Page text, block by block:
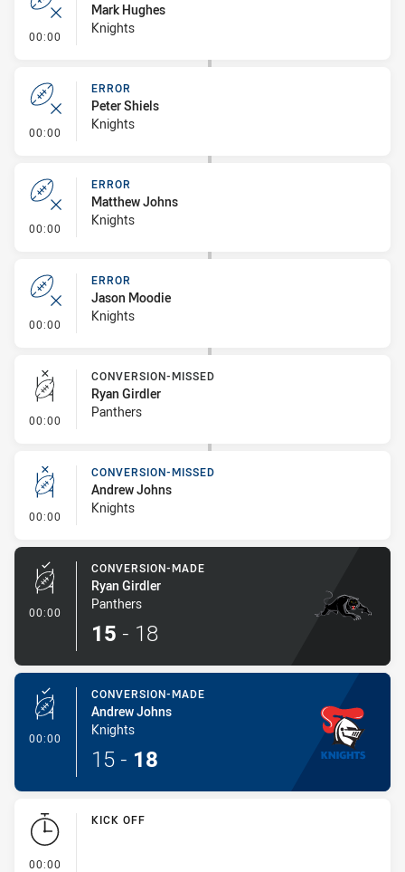
00:00 - Error
Mark Hughes
Knights
00:00 - Error
ERROR
Peter Shiels
Knights
00:00 - Error
ERROR
Matthew Johns
Knights
00:00 - Error
ERROR
Jason Moodie
Knights
00:00 - Conversion-Missed
CONVERSION-MISSED
Ryan Girdler
Panthers
00:00 - Conversion-Missed
CONVERSION-MISSED
Andrew Johns
Knights
00:00 - Conversion-Made
CONVERSION-MADE
Ryan Girdler
Panthers
15 - 18
00:00 - Conversion-Made
CONVERSION-MADE
Andrew Johns
Knights
15 - 18
00:00
KICK OFF